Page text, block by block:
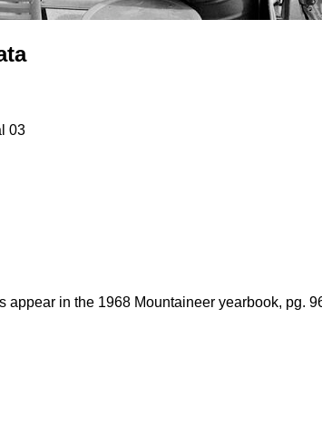
03
appear in the 1968 Mountaineer yearbook, pg.